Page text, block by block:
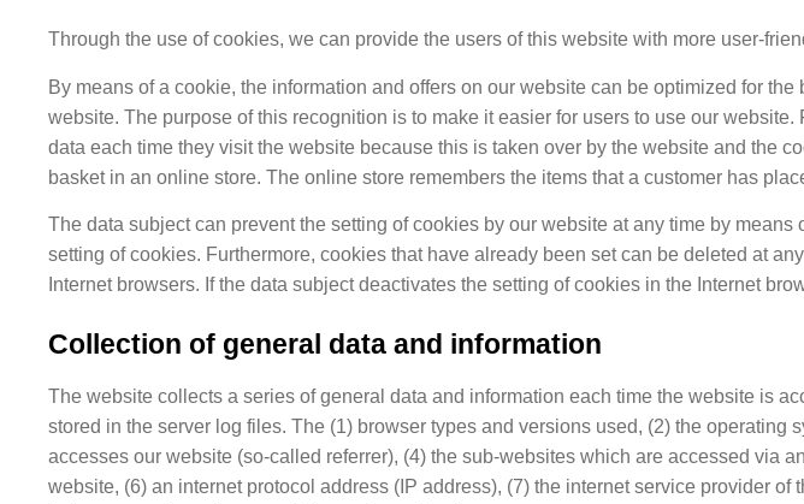
Through the use of cookies, we can provide the users of this website with more user-
By means of a cookie, the information and offers on our website can be optimized for
website. The purpose of this recognition is to make it easier for users to use our
data each time they visit the website because this is taken over by the website and the
basket in an online store. The online store remembers the items that a customer has
The data subject can prevent the setting of cookies by our website at any time by
setting of cookies. Furthermore, cookies that have already been set can be deleted at
Internet browsers. If the data subject deactivates the setting of cookies in the Internet
Collection of general data and information
The website collects a series of general data and information each time the website is
stored in the server log files. The (1) browser types and versions used, (2) the
accesses our website (so-called referrer), (4) the sub-websites which are accessed via
website, (6) an internet protocol address (IP address), (7) the internet service provider